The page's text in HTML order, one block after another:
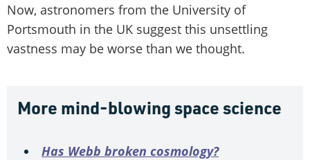
Now, astronomers from the University of
Portsmouth in the UK suggest this unsettling
vastness may be worse than we thought.
More mind-blowing space science
Has Webb broken cosmology?